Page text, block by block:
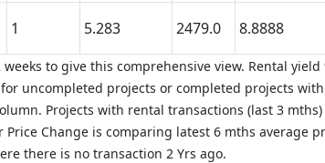
1 5.283 2479.0 8.8888
to give this comprehensive view. Rental
uncompleted projects or completed projects
Projects with rental transactions (last 3
Price Change is comparing latest 6 mths average
there is no transaction 2 Yrs ago.